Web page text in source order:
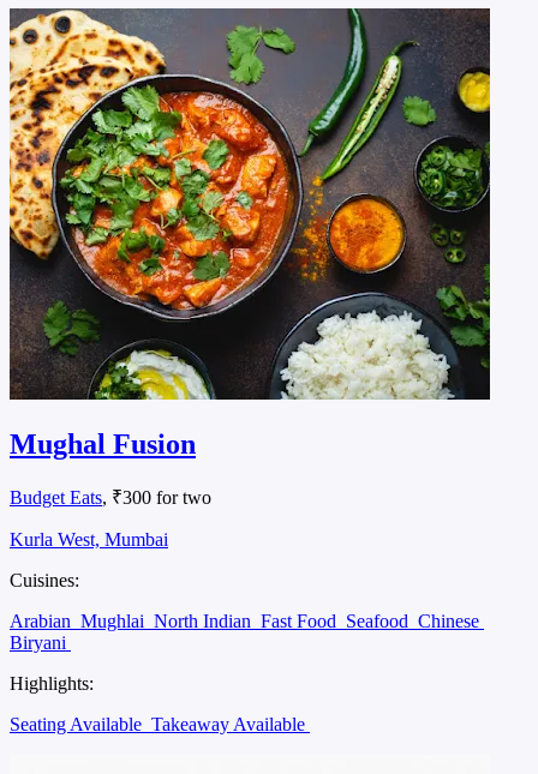
Mughal Fusion
Budget Eats, ₹300 for two
Kurla West, Mumbai
Cuisines:
Arabian Mughlai North Indian Fast Food Seafood Chinese
Biryani
Highlights:
Seating Available Takeaway Available